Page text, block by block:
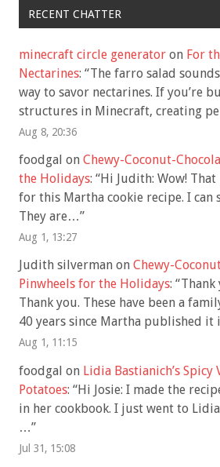
RECENT CHATTER
minecraft circle generator on For
Nectarines: “The farro salad
way to savor nectarines. If you’re
structures in Minecraft, creating
Aug 8, 20:36
foodgal on Chewy-Coconut-
the Holidays: “Hi Judith: Wow!
for this Martha cookie recipe. I can
They are…”
Aug 1, 13:27
Judith silverman on Chewy-
Pinwheels for the Holidays: “Thank
Thank you. These have been a
40 years since Martha published
Aug 1, 11:15
foodgal on Lidia Bastianich’s Spicy
Potatoes: “Hi Josie: I made the
in her cookbook. I just went to
…”
Jul 31, 15:08